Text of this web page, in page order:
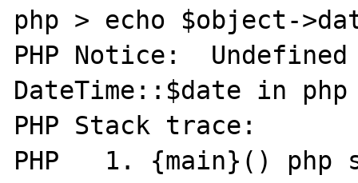
php > echo $object-
PHP Notice:
DateTime::$date in
PHP Stack trace:
PHP   1. {main}() php